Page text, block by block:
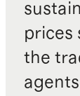
prices
the